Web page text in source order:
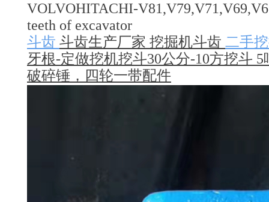
VOLVOHITACHI-
teeth of excavator
斗齿 斗齿生产厂家 挖掘机斗齿 二手
牙根-定做挖机挖斗30公分-10方挖斗
破碎锤，四轮一带配件